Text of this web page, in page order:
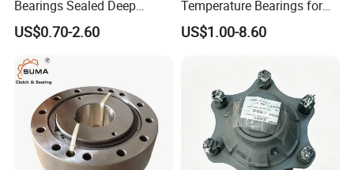
Bearings Sealed Deep
Groove Flange Wheel Linear
Spherical Thrust Needle
Precision Bearing
US$0.70-2.60
Temperature Bearings for
Metallurgical Equipment
US$1.00-8.60